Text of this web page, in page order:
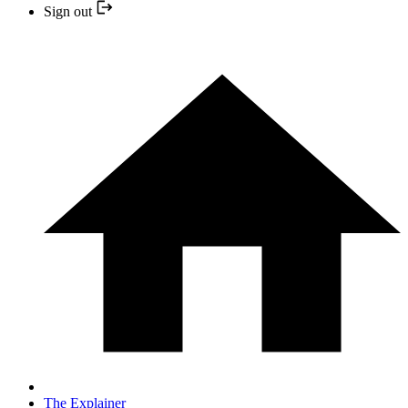
Sign out
The Explainer